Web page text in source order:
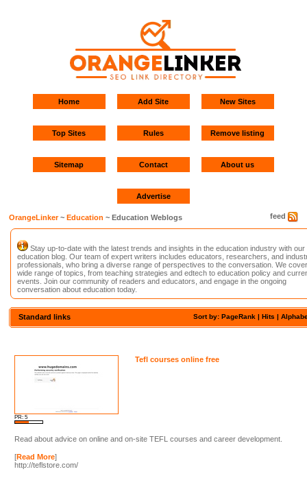
Home Add Site New Sites
Top Sites Rules Remove listing
Sitemap Contact About us
Advertise
feed
OrangeLinker~Education ~ Education Weblogs
Stay up-to-date with the latest trends and insights in the education industry with our
education blog. Our team of expert writers includes educators, researchers, and
professionals, who bring a diverse range of perspectives to the conversation. We
wide range of topics, from teaching strategies and edtech to education policy and
events. Join our community of readers and educators, and engage in the ongoing
conversation about education today.
Sort by: PageRank |Hits |
Standard links
PR: 5
Tefl courses online free
Read about advice on online and on-site TEFL courses and career development.
[Read More]
http://teflstore.com/